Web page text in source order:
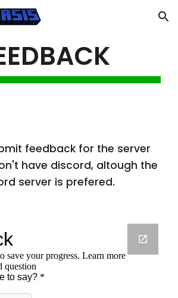
Skip to navigation
feedback for the server
have discord, altough the
server is prefered.